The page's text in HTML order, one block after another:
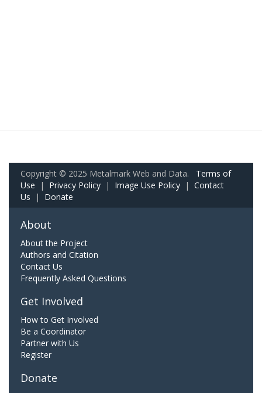
Copyright © 2025 Metalmark Web and Data. Terms of
Use | Privacy Policy | Image Use Policy | Contact
Us | Donate
About
About the Project
Authors and Citation
Contact Us
Frequently Asked Questions
Get Involved
How to Get Involved
Be a Coordinator
Partner with Us
Register
Donate